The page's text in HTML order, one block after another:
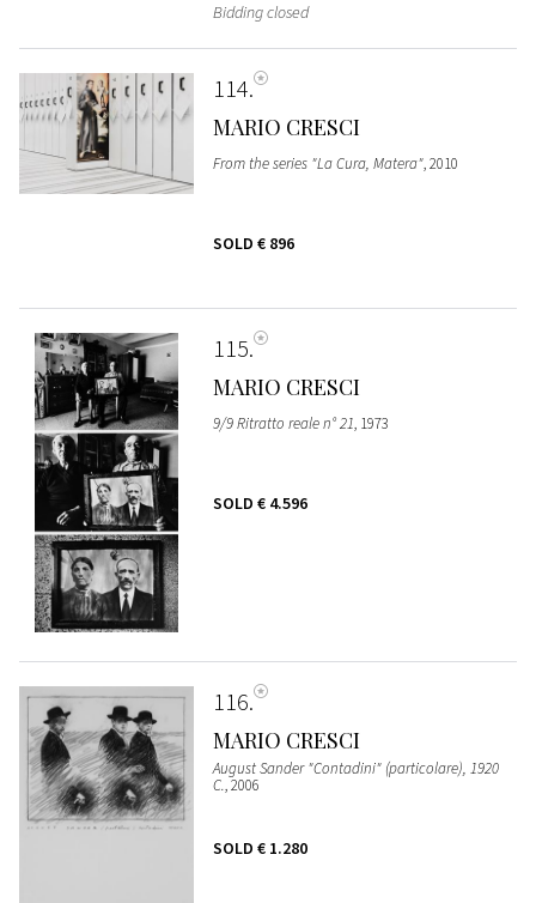
Bidding closed
114
MARIO CRESCI
From the series "La Cura, Matera", 2010
SOLD € 896
115
MARIO CRESCI
9/9 Ritratto reale n° 21, 1973
SOLD € 4.596
116
MARIO CRESCI
August Sander "Contadini" (particolare), 1920
C., 2006
SOLD € 1.280